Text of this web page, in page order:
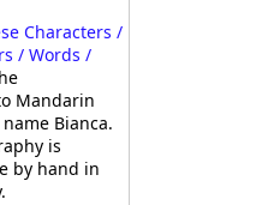
Characters /
/ Words /
Mandarin
Bianca.
is
by hand in